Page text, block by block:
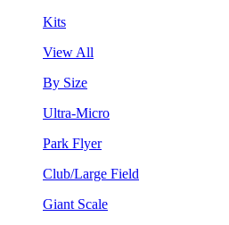
Kits
View All
By Size
Ultra-Micro
Park Flyer
Club/Large Field
Giant Scale